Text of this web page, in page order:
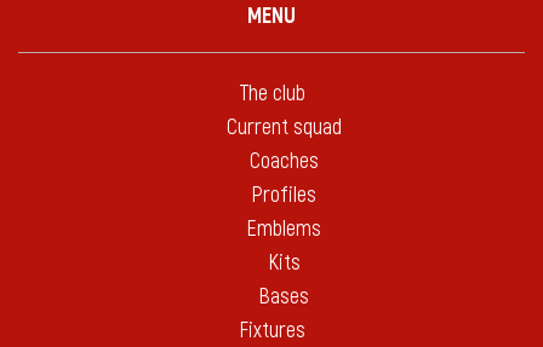
MENU
The club
Current squad
Coaches
Profiles
Emblems
Kits
Bases
Fixtures